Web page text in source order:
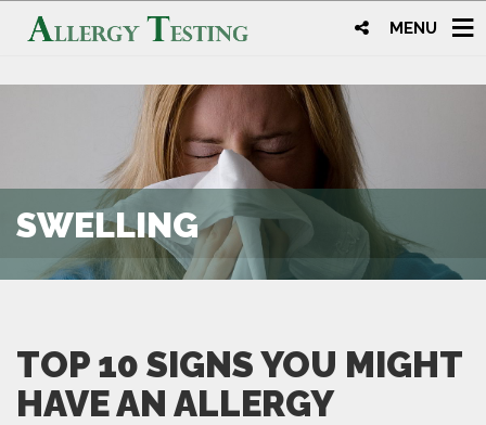
MENU
SWELLING
TOP 10 SIGNS YOU MIGHT
HAVE AN ALLERGY